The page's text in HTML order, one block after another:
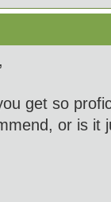
get so
or is it